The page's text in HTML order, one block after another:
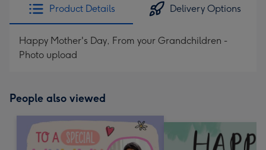
Product Details Delivery Options
Happy Mother's Day, From your Grandchildren -
Photo upload
People also viewed